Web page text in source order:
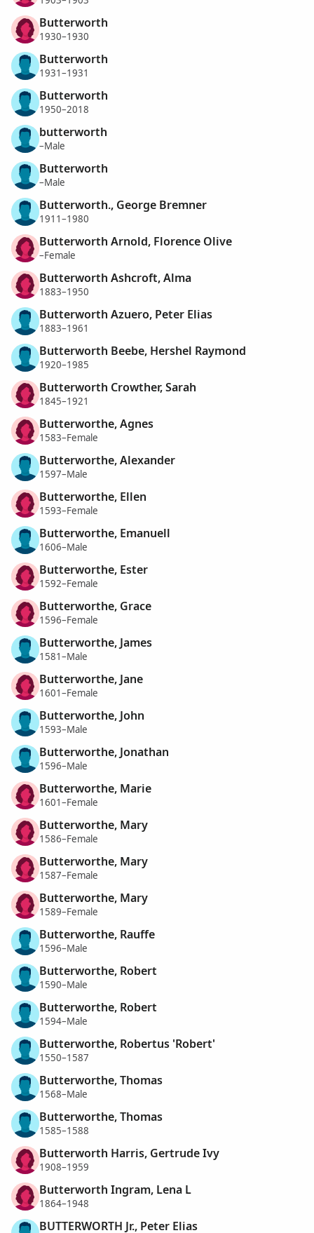
Butterworth
1930–1930
Butterworth
1931–1931
Butterworth
1950–2018
butterworth
–Male
Butterworth
–Male
Butterworth., George Bremner
1911–1980
Butterworth Arnold, Florence Olive
–Female
Butterworth Ashcroft, Alma
1883–1950
Butterworth Azuero, Peter Elias
1883–1961
Butterworth Beebe, Hershel Raymond
1920–1985
Butterworth Crowther, Sarah
1845–1921
Butterworthe, Agnes
1583–Female
Butterworthe, Alexander
1597–Male
Butterworthe, Ellen
1593–Female
Butterworthe, Emanuell
1606–Male
Butterworthe, Ester
1592–Female
Butterworthe, Grace
1596–Female
Butterworthe, James
1581–Male
Butterworthe, Jane
1601–Female
Butterworthe, John
1593–Male
Butterworthe, Jonathan
1596–Male
Butterworthe, Marie
1601–Female
Butterworthe, Mary
1586–Female
Butterworthe, Mary
1587–Female
Butterworthe, Mary
1589–Female
Butterworthe, Rauffe
1596–Male
Butterworthe, Robert
1590–Male
Butterworthe, Robert
1594–Male
Butterworthe, Robertus 'Robert'
1550–1587
Butterworthe, Thomas
1568–Male
Butterworthe, Thomas
1585–1588
Butterworth Harris, Gertrude Ivy
1908–1959
Butterworth Ingram, Lena L
1864–1948
BUTTERWORTH Jr., Peter Elias